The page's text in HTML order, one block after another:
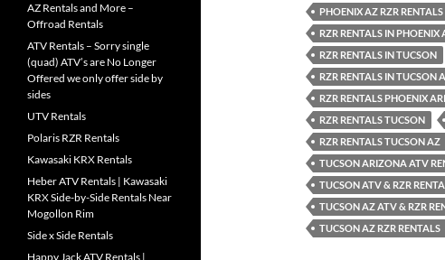
PHOENIX AZ RZR RENTALS
RZR RENTALS IN PHOENIX
RZR RENTALS IN TUCSON
RZR RENTALS IN TUCSON
RZR RENTALS PHOENIX
RZR RENTALS TUCSON
RZR RENTALS TUCSON AZ
TUCSON ARIZONA ATV
TUCSON ATV & RZR
TUCSON AZ ATV & RZR
TUCSON AZ RZR RENTALS
AZ Rentals and More –
Offroad Rentals
ATV Rentals – Sorry single
(quad) ATV’s are No Longer
Offered we only offer side by
sides
UTV Rentals
Polaris RZR Rentals
Kawasaki KRX Rentals
Heber ATV Rentals | Kawasaki
KRX Side-by-Side Rentals Near
Mogollon Rim
Side x Side Rentals
Happy Jack ATV Rentals |